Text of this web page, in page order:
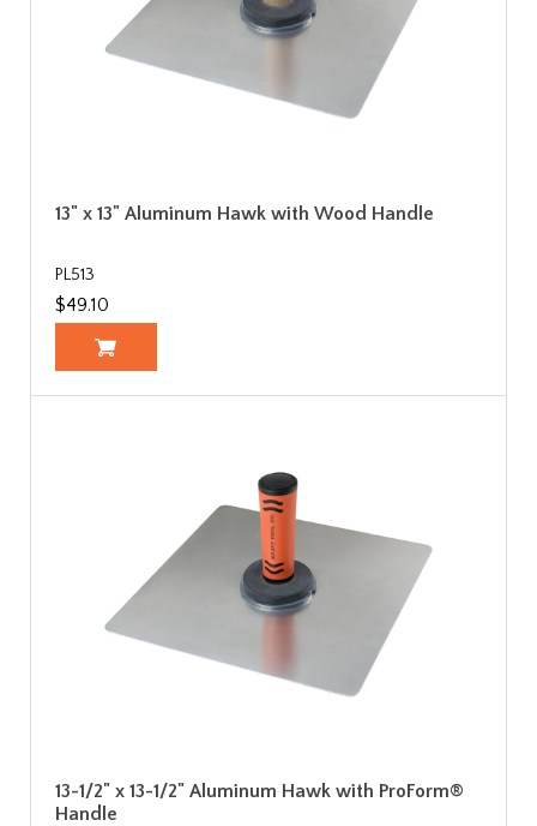
13" x 13" Aluminum Hawk with Wood Handle
PL513
$49.10
13-1/2" x 13-1/2" Aluminum Hawk with ProForm®
Handle